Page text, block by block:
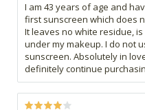
I am 43 years of age and
first sunscreen which does
It leaves no white residue,
under my makeup. I do not
sunscreen. Absolutely in
definitely continue